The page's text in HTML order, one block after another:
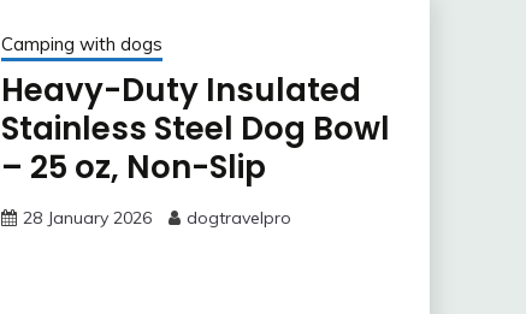
Camping with dogs
Heavy-Duty Insulated
Stainless Steel Dog Bowl
– 25 oz, Non-Slip
28 January 2026 dogtravelpro